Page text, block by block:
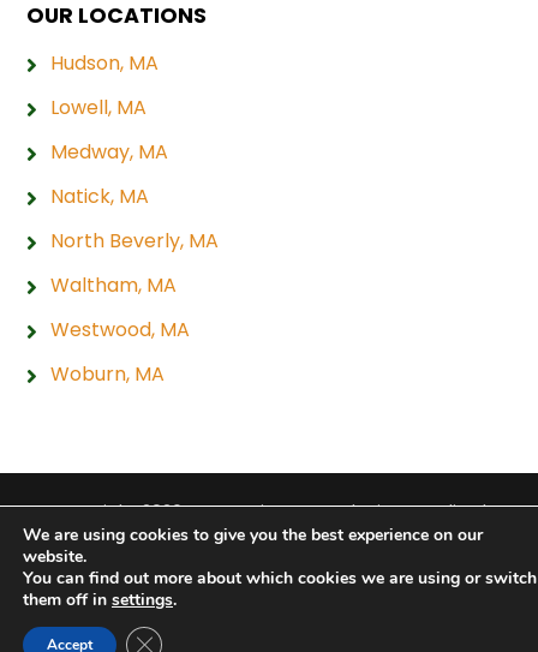
OUR LOCATIONS
Hudson, MA
Lowell, MA
Medway, MA
Natick, MA
North Beverly, MA
Waltham, MA
Westwood, MA
Woburn, MA
Copyright 2026 Hogan Tire & Auto |Privacy Policy|
Sitemap |Terms & Conditions
We are using cookies to give you the best experience on our
website.
You can find out more about which cookies we are using or switch
them off in settings.
Accept Close GDPR Cookie Banner